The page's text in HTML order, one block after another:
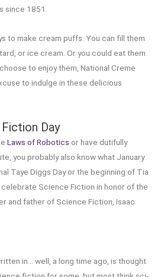
since 1851.
to make cream puffs. You can fill them
or ice cream. Or you could eat them
to enjoy them, National Creme
to indulge in these delicious
Day
Laws of Robotics or have dutifully
you probably also know what January
Taye Diggs Day or the beginning of Tia
Science Fiction in honor of the
and father of Science Fiction, Isaac
in… well, a long time ago, is thought